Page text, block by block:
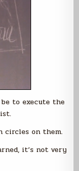
to execute the
circles on them.
it’s not very